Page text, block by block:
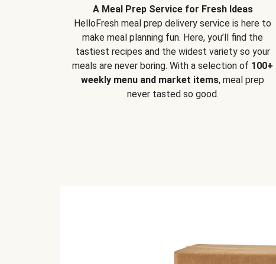
A Meal Prep Service for Fresh Ideas
HelloFresh meal prep delivery service is here to
make meal planning fun. Here, you’ll find the
tastiest recipes and the widest variety so your
meals are never boring. With a selection of 100+
weekly menu and market items, meal prep
never tasted so good.